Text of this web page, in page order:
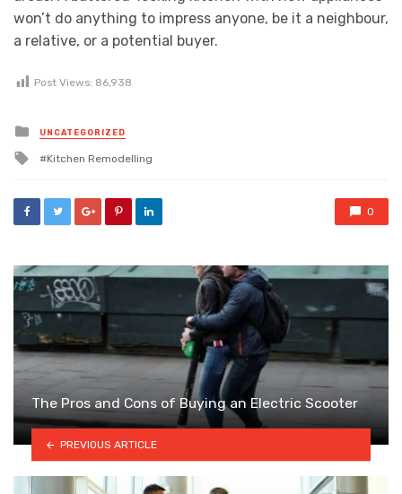
won’t do anything to impress anyone, be it a neighbour,
a relative, or a potential buyer.
Post Views: 86,938
Posted
in
UNCATEGORIZED
Tagged
Kitchen Remodelling
0
The Pros and Cons of Buying an Electric Scooter
PREVIOUS ARTICLE